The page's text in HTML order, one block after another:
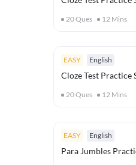
20Ques 12 Mins
EASY English
Cloze Test Practice
20Ques 12 Mins
EASY English
Para Jumbles